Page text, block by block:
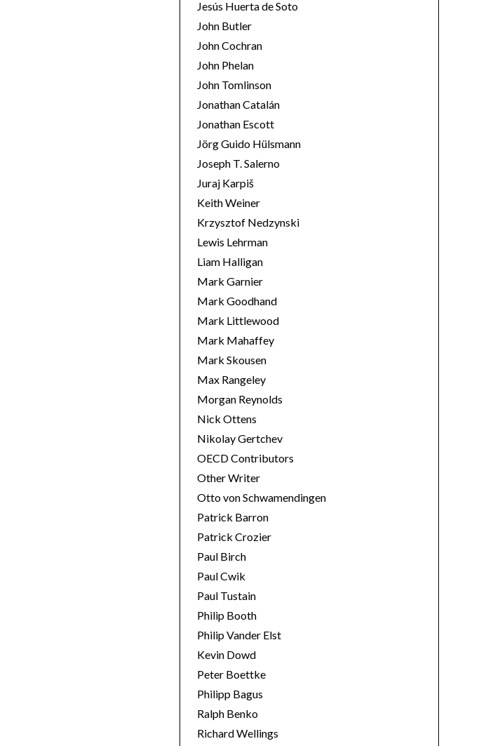
Jesús Huerta de Soto
John Butler
John Cochran
John Phelan
John Tomlinson
Jonathan Catalán
Jonathan Escott
Jörg Guido Hülsmann
Joseph T. Salerno
Juraj Karpiš
Keith Weiner
Krzysztof Nedzynski
Lewis Lehrman
Liam Halligan
Mark Garnier
Mark Goodhand
Mark Littlewood
Mark Mahaffey
Mark Skousen
Max Rangeley
Morgan Reynolds
Nick Ottens
Nikolay Gertchev
OECD Contributors
Other Writer
Otto von Schwamendingen
Patrick Barron
Patrick Crozier
Paul Birch
Paul Cwik
Paul Tustain
Philip Booth
Philip Vander Elst
Kevin Dowd
Peter Boettke
Philipp Bagus
Ralph Benko
Richard Wellings